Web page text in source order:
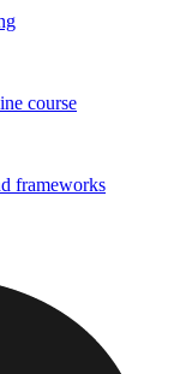
course
frameworks